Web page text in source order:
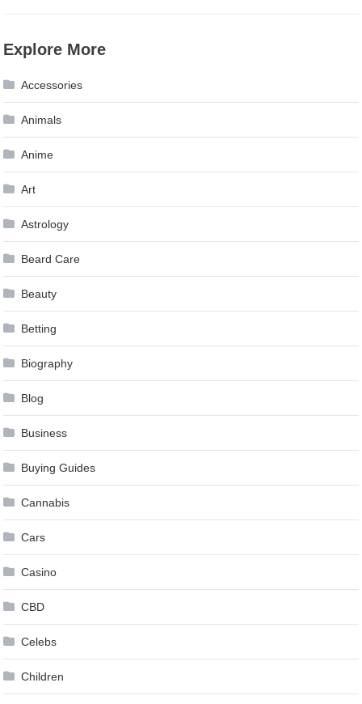
Explore More
Accessories
Animals
Anime
Art
Astrology
Beard Care
Beauty
Betting
Biography
Blog
Business
Buying Guides
Cannabis
Cars
Casino
CBD
Celebs
Children